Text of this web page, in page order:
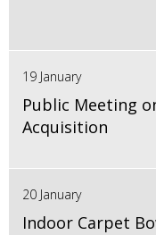
19 January
Public Meeting
Acquisition
20 January
Indoor Carpet